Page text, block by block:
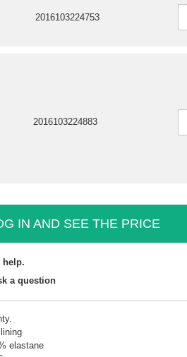
2016103224753
2016103224883
IN AND SEE THE PRICE
help.
a question
elastane